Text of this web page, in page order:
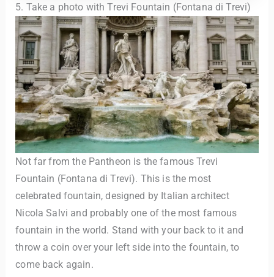
5. Take a photo with Trevi Fountain (Fontana di Trevi)
Not far from the Pantheon is the famous Trevi
Fountain (Fontana di Trevi). This is the most
celebrated fountain, designed by Italian architect
Nicola Salvi and probably one of the most famous
fountain in the world. Stand with your back to it and
throw a coin over your left side into the fountain, to
come back again.